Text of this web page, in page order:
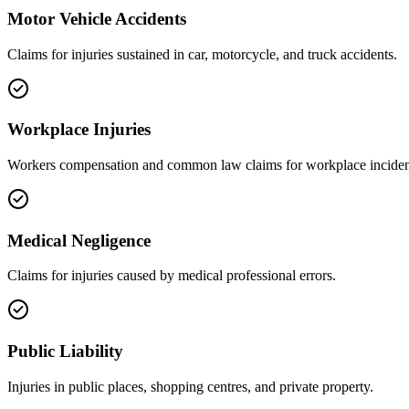
Motor Vehicle Accidents
Claims for injuries sustained in car, motorcycle, and truck accidents.
Workplace Injuries
Workers compensation and common law claims for workplace
Medical Negligence
Claims for injuries caused by medical professional errors.
Public Liability
Injuries in public places, shopping centres, and private property.